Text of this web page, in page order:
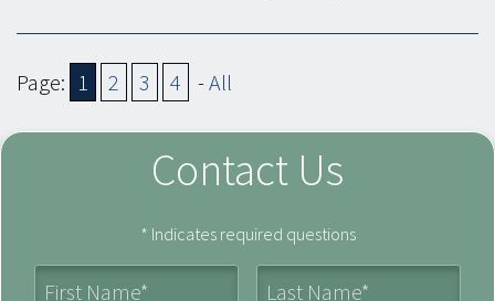
Page: 1 2 3 4 -All
Contact Us
* Indicates required questions